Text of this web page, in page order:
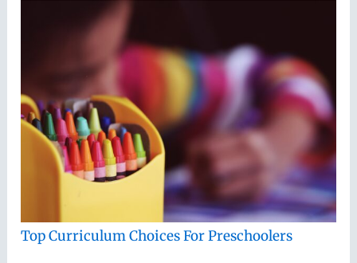
Top Curriculum Choices For Preschoolers